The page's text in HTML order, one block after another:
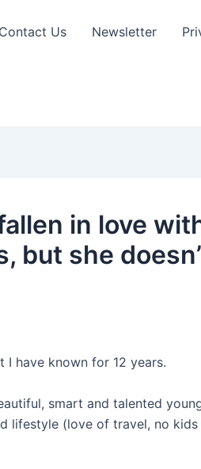
Contact Us Newsletter
in love
but she
I have known for 12 years.
smart and talented
lifestyle (love of travel, no